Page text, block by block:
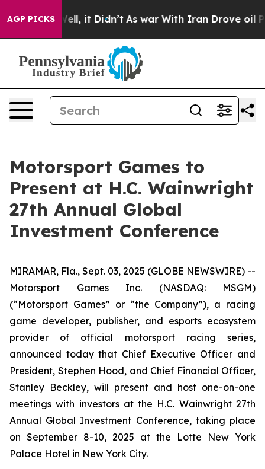
AGP PICKS
Well, it Didn’t As war With Iran Drove oil Prices
Motorsport Games to
Present at H.C. Wainwright
27th Annual Global
Investment Conference
MIRAMAR, Fla., Sept. 03, 2025 (GLOBE NEWSWIRE) --
Motorsport Games Inc. (NASDAQ: MSGM)
(“Motorsport Games” or “the Company”), a racing
game developer, publisher, and esports ecosystem
provider of official motorsport racing series,
announced today that Chief Executive Officer and
President, Stephen Hood, and Chief Financial Officer,
Stanley Beckley, will present and host one-on-one
meetings with investors at the H.C. Wainwright 27th
Annual Global Investment Conference, taking place
on September 8-10, 2025 at the Lotte New York
Palace Hotel in New York City.